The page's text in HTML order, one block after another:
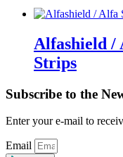
Alfashield /
Strips
Subscribe to the
Enter your e-mail to
Email